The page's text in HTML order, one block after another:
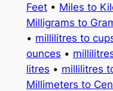
Feet• Miles to
Milligrams to
• millilitres to
ounces •
litres • millilitres
Millimeters to